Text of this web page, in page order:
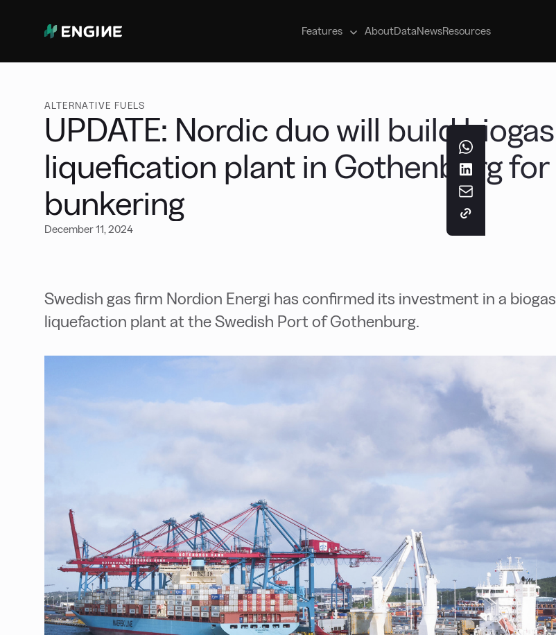
Features
Manage your marine fuel purchases
AboutDataNewsResources
ALTERNATIVE FUELS
UPDATE: Nordic duo will build biogas
liquefication plant in Gothenburg for
bunkering
December 11, 2024
Swedish gas firm Nordion Energi has confirmed its investment in a biogas
liquefaction plant at the Swedish Port of Gothenburg.